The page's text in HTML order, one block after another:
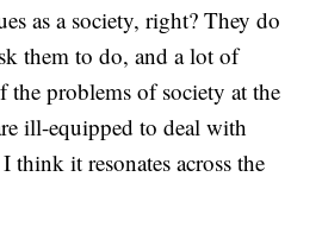
as a society, right? They do
them to do, and a lot of
the problems of society at the
ill-equipped to deal with
think it resonates across the